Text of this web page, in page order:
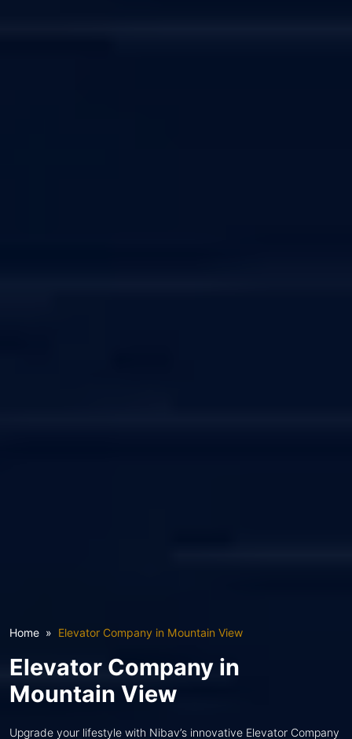
Home Elevator Company in Mountain View
Elevator Company in
Mountain View
Upgrade your lifestyle with Nibav’s innovative Elevator Company